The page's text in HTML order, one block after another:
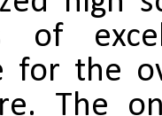
of
for the
The